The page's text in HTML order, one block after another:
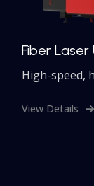
Fiber Laser
High-speed,
View Details